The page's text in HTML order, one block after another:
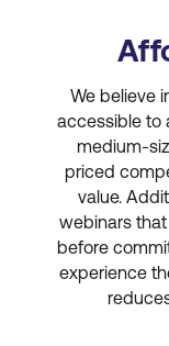
We believe
accessible to
medium-
priced
value.
webinars
before
experience